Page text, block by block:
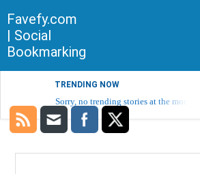
Favefy.com
| Social
Bookmarking
TRENDING NOW
Sorry, no trending stories at the moment.